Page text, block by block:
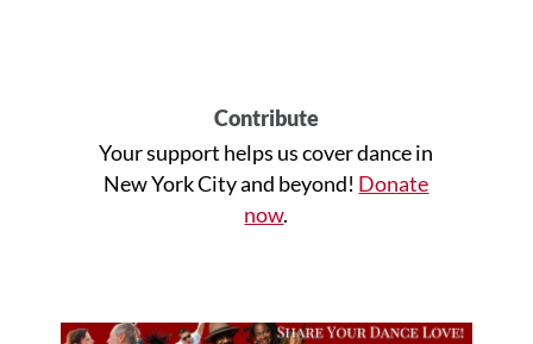
Contribute
Your support helps us cover dance in
New York City and beyond! Donate
now.